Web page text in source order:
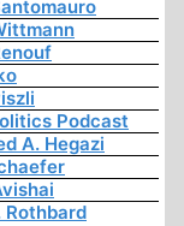
Podcast
A. Hegazi
Rothbard